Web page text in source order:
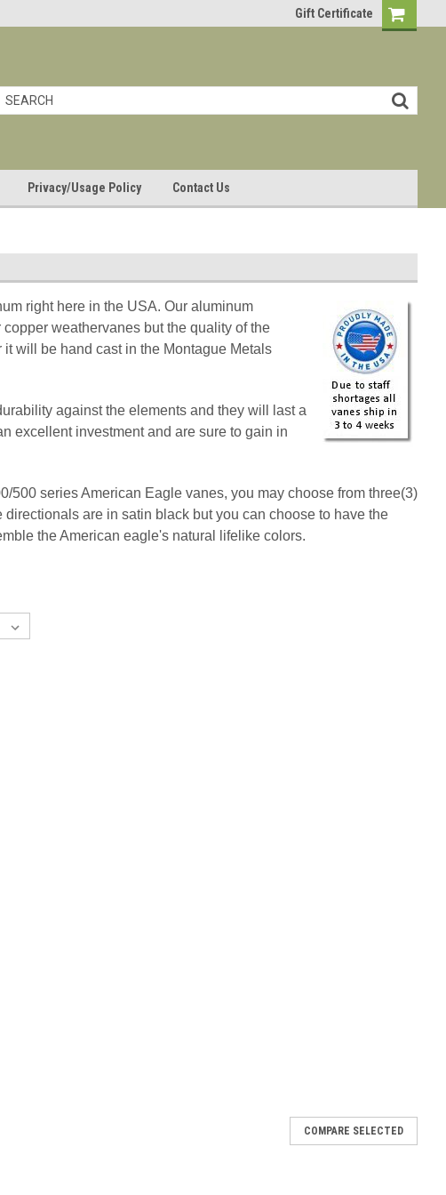
Gift Certificate
Privacy/Usage Policy Contact Us
right here in the USA. Our aluminum
weathervanes but the quality of the
will be hand cast in the Montague Metals
against the elements and they will last a
excellent investment and are sure to gain in
500 series American Eagle vanes, you may choose from three(3)
are in satin black but you can choose to have the
the American eagle's natural lifelike colors.
COMPARE SELECTED